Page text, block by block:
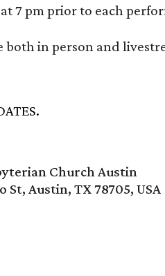
7 pm prior to each
both in person and
Church Austin
St, Austin, TX 78705, USA